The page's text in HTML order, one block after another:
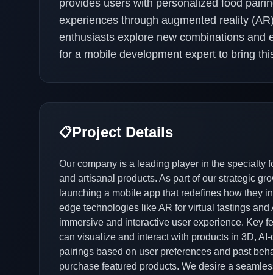
provides users with personalized food
experiences through augmented reality
enthusiasts explore new combinations and
for a mobile development expert to bring
📋Project Details
Our company is a leading player in the specialty
and artisanal products. As part of our strategic
launching a mobile app that redefines how they
edge technologies like AR for virtual tastings
immersive and interactive user experience. Key
can visualize and interact with products in 3D,
pairings based on user preferences and past
purchase featured products. We desire a